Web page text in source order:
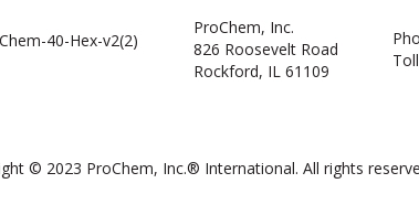
ProChem, Inc.
826 Roosevelt Road
Rockford, IL 61109
© 2023 ProChem, Inc.® International. All rights